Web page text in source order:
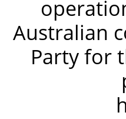
Australian
Party for